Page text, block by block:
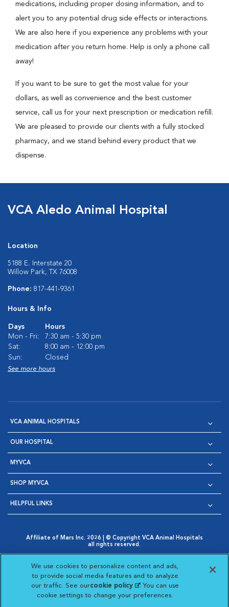
medications, including proper dosing information, and to
alert you to any potential drug side effects or interactions.
We are also here if you experience any problems with your
medication after you return home. Help is only a phone call
away!
If you want to be sure to get the most value for your
dollars, as well as convenience and the best customer
service, call us for your next prescription or medication refill.
We are pleased to provide our clients with a fully stocked
pharmacy, and we stand behind every product that we
dispense.
VCA Aledo Animal Hospital
Location
5188 E. Interstate 20
Willow Park, TX 76008
Phone: 817-441-9361
Hours & Info
Days
Hours
Mon - Fri:
7:30 am - 5:30 pm
Sat:
8:00 am - 12:00 pm
Sun:
Closed
See more hours
VCA ANIMAL HOSPITALS
OUR HOSPITAL
MYVCA
SHOP MYVCA
HELPFUL LINKS
Affiliate of Mars Inc. 2026 | © Copyright VCA Animal Hospitals
all rights reserved.
Opens in New Window
AdChoices
Opens in New Window
Cookie Notice
Opens in New Window
Cookies Settings
Your Privacy Choices
Opens in New Window
Visit VCA Animal Hospitals
Visit VCA Animal
Visit VCA Animal
Visit VCA
We use cookies to personalize content and ads,
to provide social media features and to analyze
our traffic. See ourcookie policy(opens in a new
tab)
. You can use
cookie settings to change your preferences.